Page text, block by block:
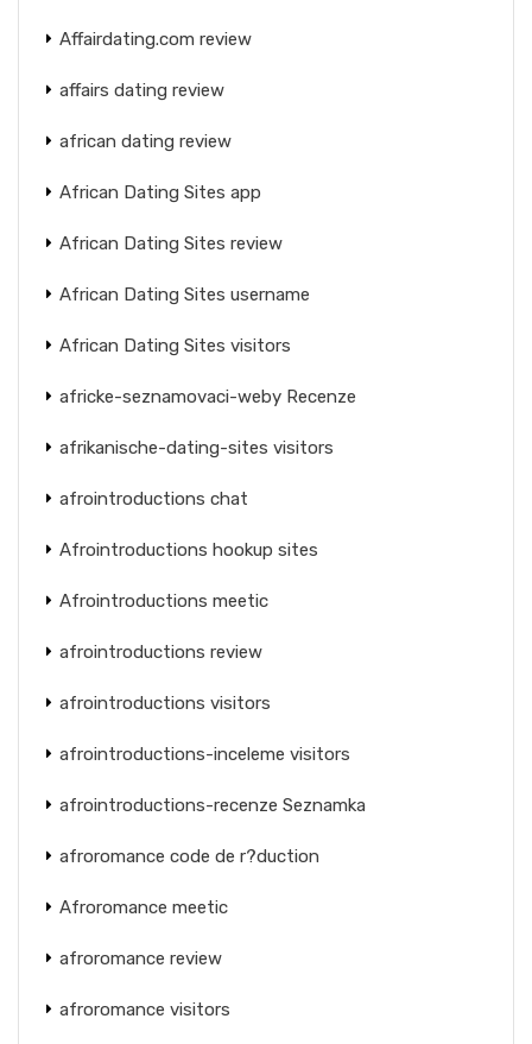
Affairdating.com review
affairs dating review
african dating review
African Dating Sites app
African Dating Sites review
African Dating Sites username
African Dating Sites visitors
africke-seznamovaci-weby Recenze
afrikanische-dating-sites visitors
afrointroductions chat
Afrointroductions hookup sites
Afrointroductions meetic
afrointroductions review
afrointroductions visitors
afrointroductions-inceleme visitors
afrointroductions-recenze Seznamka
afroromance code de r?duction
Afroromance meetic
afroromance review
afroromance visitors